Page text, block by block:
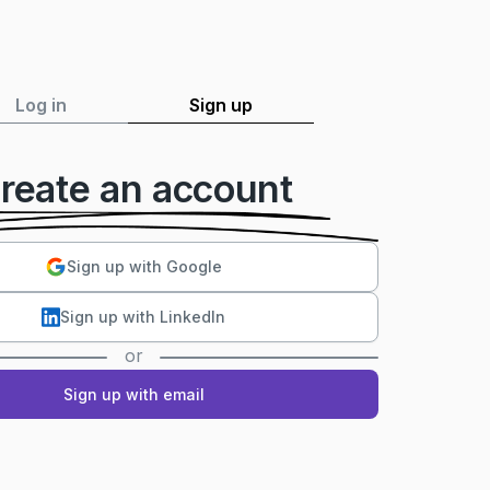
Log in Sign up
an account
Sign up with Google
Sign up with LinkedIn
or
Sign up with email